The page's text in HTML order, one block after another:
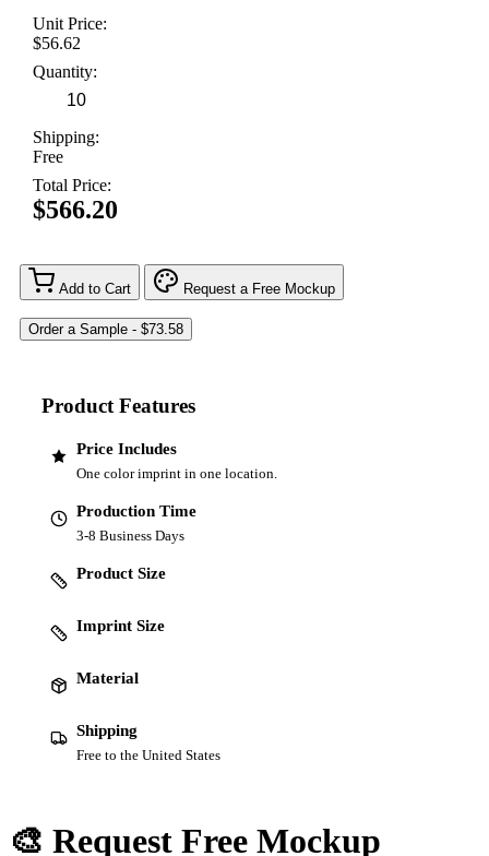
Unit Price:
$56.62
Quantity:
Shipping:
Free
Total Price:
$566.20
Add to Cart Request a Free Mockup
Product Features
Price Includes
One color imprint in one location.
Production Time
3-8 Business Days
Product Size
Imprint Size
Material
Shipping
Free to the United States
🎨 Request Free Mockup